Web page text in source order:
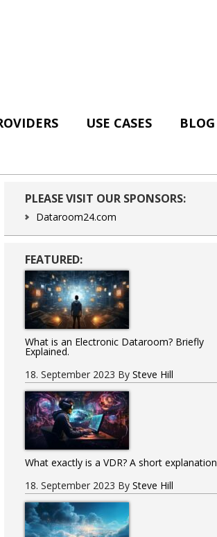
USE CASES BLOG
Primary
Sidebar
PLEASE VISIT OUR SPONSORS:
Dataroom24.com
FEATURED:
What is an Electronic Dataroom? Briefly
Explained.
18. September 2023 By Steve Hill
What exactly is a VDR? A short explanation
18. September 2023 By Steve Hill